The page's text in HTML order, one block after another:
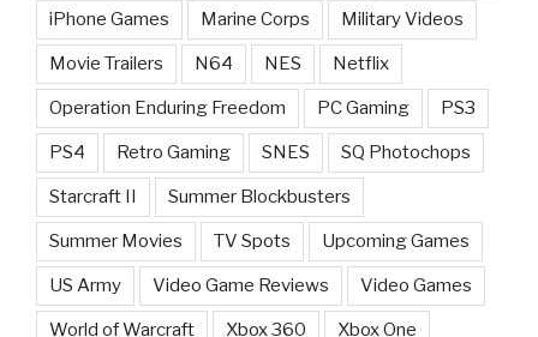
iPhone Games Marine Corps Military Videos
Movie Trailers N64 NES Netflix
Operation Enduring Freedom PC Gaming PS3
PS4 Retro Gaming SNES SQ Photochops
Starcraft II Summer Blockbusters
Summer Movies TV Spots Upcoming Games
US Army Video Game Reviews Video Games
World of Warcraft Xbox 360 Xbox One